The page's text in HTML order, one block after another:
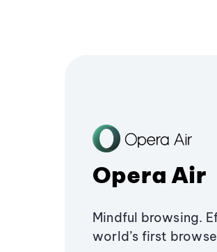
Opera Air
Mindful browsing.
world’s first